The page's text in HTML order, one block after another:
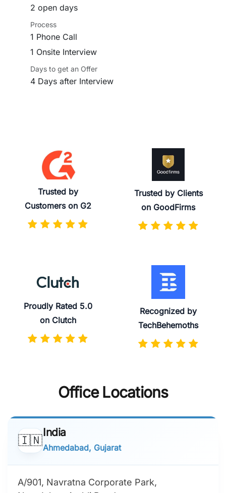
2 open days
Process
1 Phone Call
1 Onsite Interview
Days to get an Offer
4 Days after Interview
Trusted by
Customers on G2
Trusted by Clients
on GoodFirms
Proudly Rated 5.0
on Clutch
Recognized by
TechBehemoths
Office Locations
🇮🇳
India
Ahmedabad, Gujarat
A/901, Navratna Corporate Park,